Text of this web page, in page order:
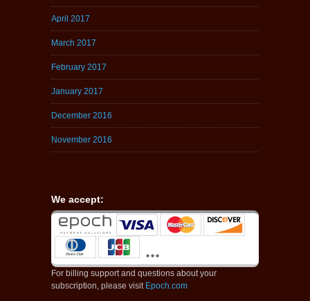
April 2017
March 2017
February 2017
January 2017
December 2016
November 2016
We accept:
For billing support and questions about your
subscription, please visit Epoch.com